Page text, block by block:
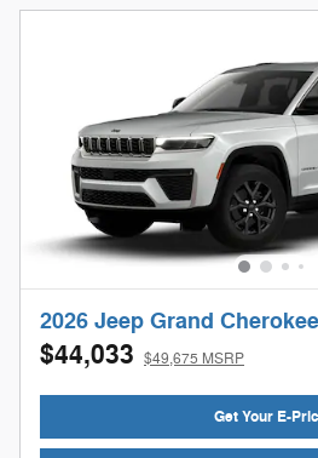
2026 Jeep Grand
$44,033 $49,675 MSRP
Get Your E-